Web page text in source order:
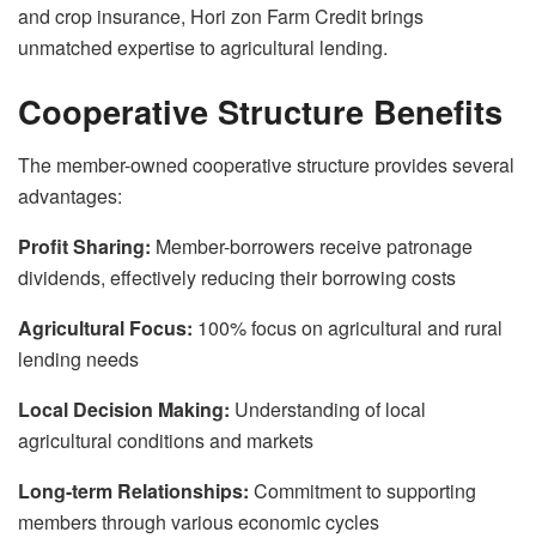
and crop insurance, Hori zon Farm Credit brings
unmatched expertise to agricultural lending.
Cooperative Structure Benefits
The member-owned cooperative structure provides several
advantages:
Profit Sharing: Member-borrowers receive patronage
dividends, effectively reducing their borrowing costs
Agricultural Focus: 100% focus on agricultural and rural
lending needs
Local Decision Making: Understanding of local
agricultural conditions and markets
Long-term Relationships: Commitment to supporting
members through various economic cycles